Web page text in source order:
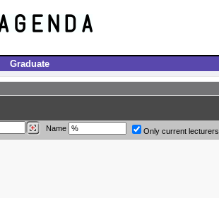
Graduate
Name Only current lecturers